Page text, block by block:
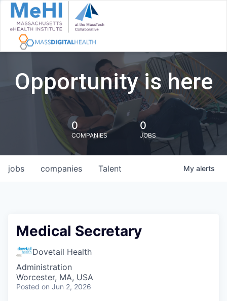
Opportunity is here
0
COMPANIES
0
JOBS
jobs companies Talent My alerts
Medical Secretary
Dovetail Health
Administration
Worcester, MA, USA
Posted on Jun 2, 2026